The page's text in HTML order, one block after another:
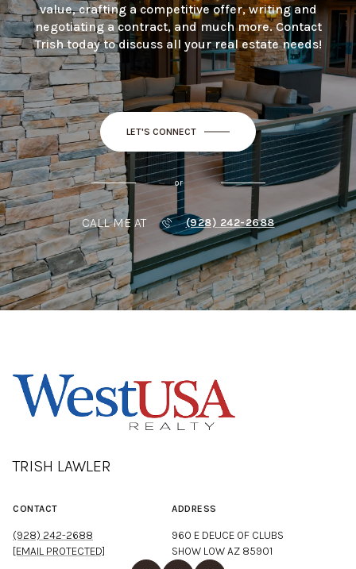
value, crafting a competitive offer, writing and
negotiating a contract, and much more. Contact
Trish today to discuss all your real estate needs!
LET'S CONNECT
or
CALL ME AT (928) 242-2688
TRISH LAWLER
CONTACT
(928) 242-2688
[EMAIL PROTECTED]
ADDRESS
960 E DEUCE OF CLUBS
SHOW LOW AZ 85901